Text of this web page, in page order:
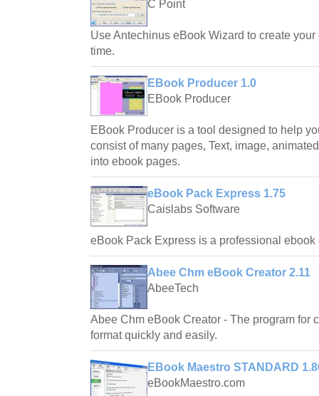
C Point
Use Antechinus eBook Wizard to create
time.
EBook Producer 1.0
EBook Producer
EBook Producer is a tool designed to help
consist of many pages, Text, image,
into ebook pages.
eBook Pack Express 1.75
Caislabs Software
eBook Pack Express is a professional ebook
Abee Chm eBook Creator 2.11
AbeeTech
Abee Chm eBook Creator - The program for
format quickly and easily.
EBook Maestro STANDARD
eBookMaestro.com